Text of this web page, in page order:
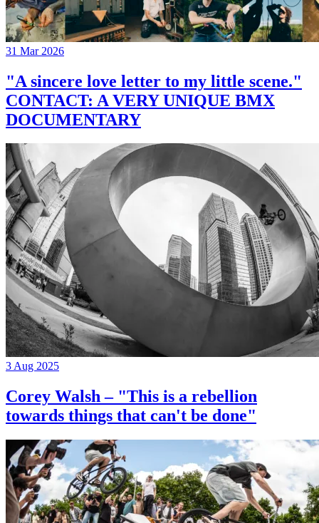
31 Mar 2026
"A sincere love letter to my little scene."
CONTACT: A VERY UNIQUE BMX
DOCUMENTARY
3 Aug 2025
Corey Walsh – "This is a rebellion
towards things that can't be done"